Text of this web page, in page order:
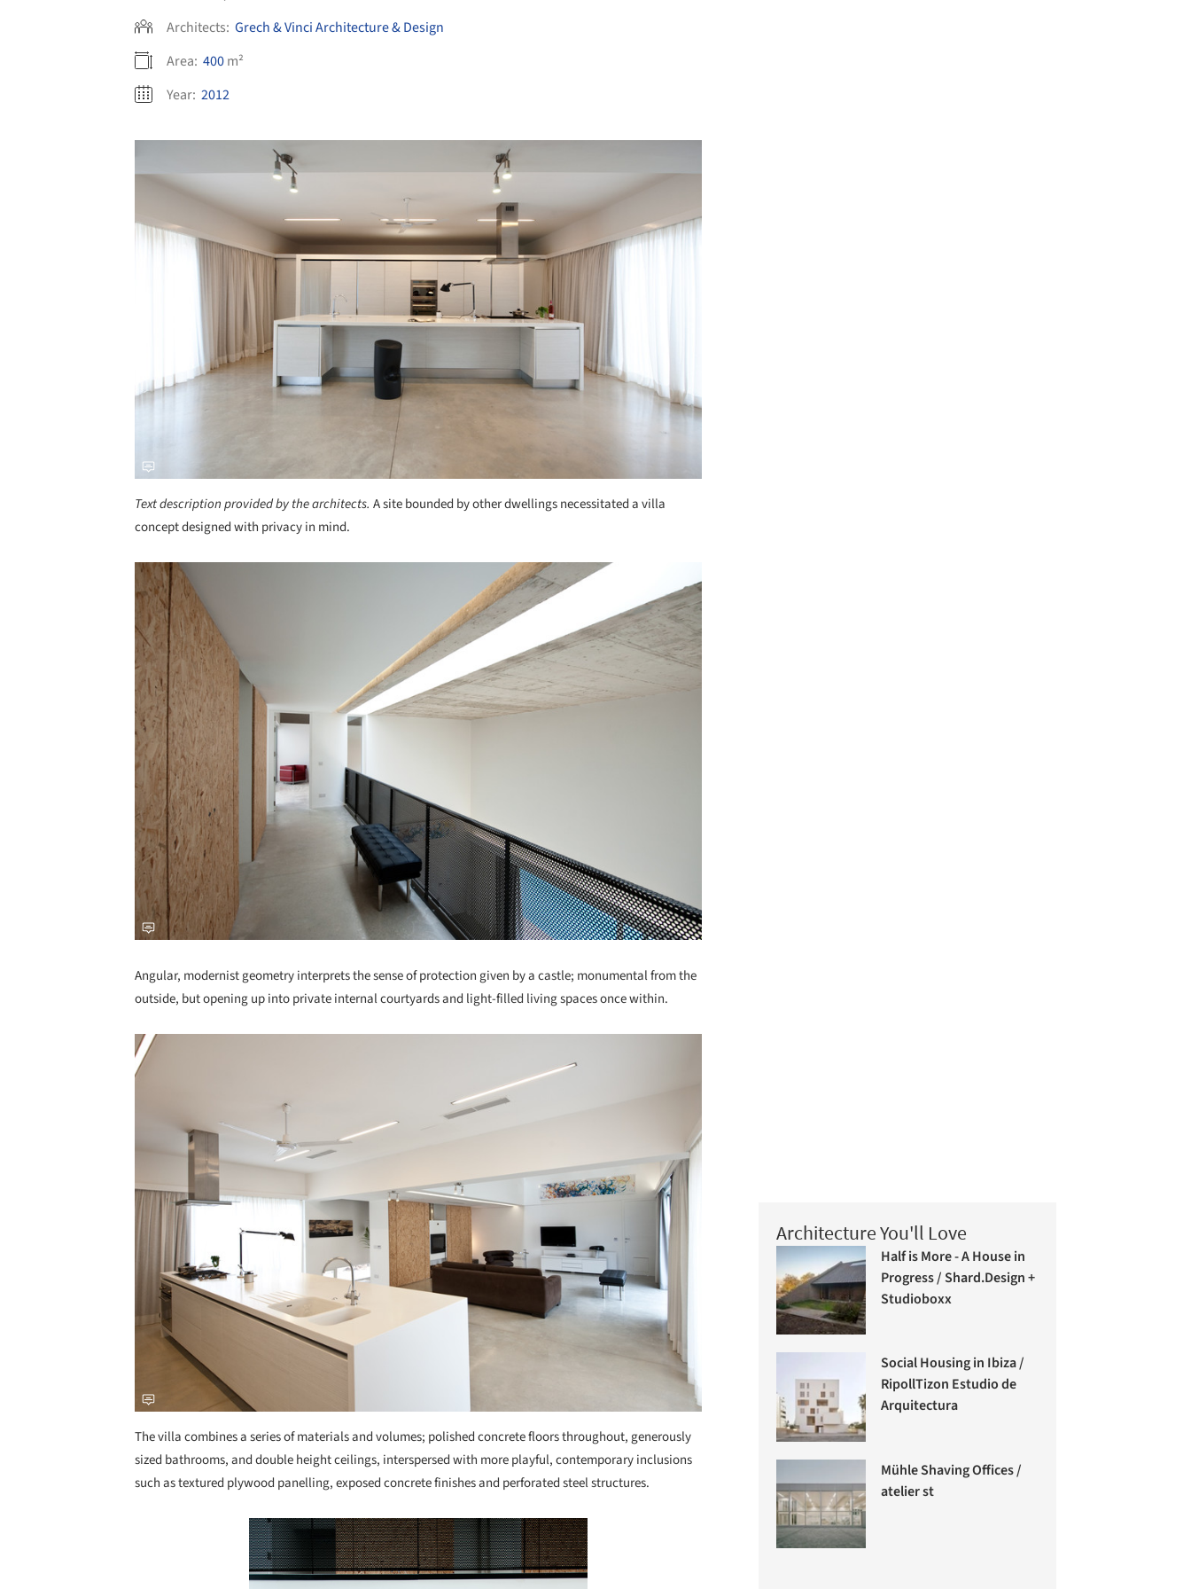
Architects: Grech & Vinci Architecture & Design
Area: 400m²
Year: 2012
Text description provided by the architects. A site bounded by other dwellings necessitated a villa
concept designed with privacy in mind.
Save this picture!
Angular, modernist geometry interprets the sense of protection given by a castle; monumental from the
outside, but opening up into private internal courtyards and light-filled living spaces once within.
Save this picture!
The villa combines a series of materials and volumes; polished concrete floors throughout, generously
sized bathrooms, and double height ceilings, interspersed with more playful, contemporary inclusions
such as textured plywood panelling, exposed concrete finishes and perforated steel structures.
Save this picture!
Architecture You'll Love
Half is More - A House in
Progress / Shard.Design +
Studioboxx
Social Housing in Ibiza /
RipollTizon Estudio de
Arquitectura
Mühle Shaving Offices /
atelier st